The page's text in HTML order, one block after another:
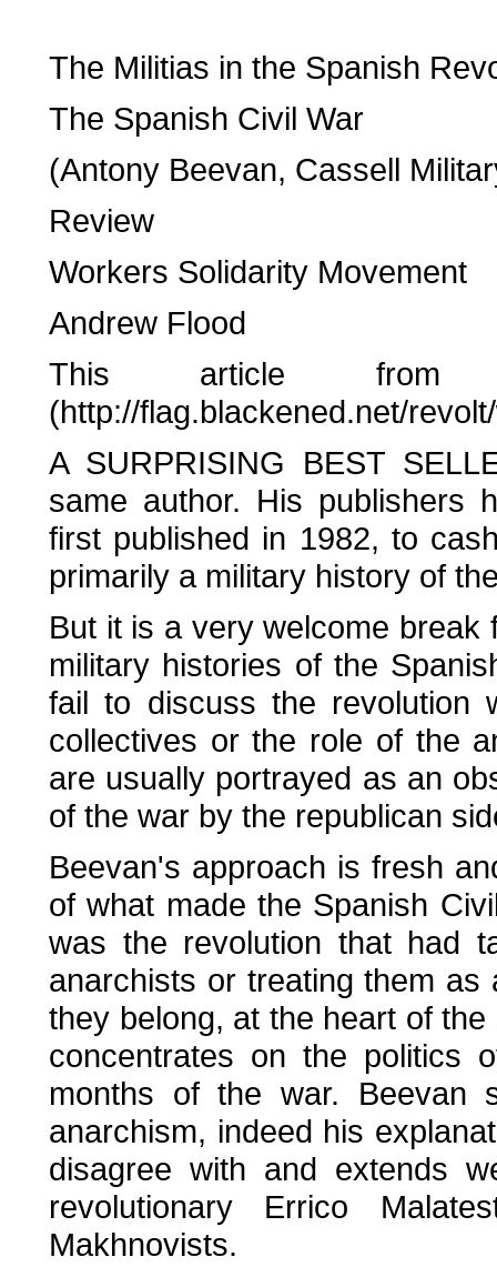
The Militias in the Spanish
The Spanish Civil War
(Antony Beevan, Cassell
Review
Workers Solidarity Movement
Andrew Flood
This article from
(http://flag.blackened.net/
A SURPRISING BEST
same author. His publishers
first published in 1982, to
primarily a military history of
But it is a very welcome
military histories of the
fail to discuss the revolution
collectives or the role of the
are usually portrayed as an
of the war by the republican
Beevan's approach is fresh
of what made the Spanish
was the revolution that had
anarchists or treating them
they belong, at the heart of
concentrates on the politics
months of the war. Beevan
anarchism, indeed his
disagree with and extends
revolutionary Errico
Makhnovists.